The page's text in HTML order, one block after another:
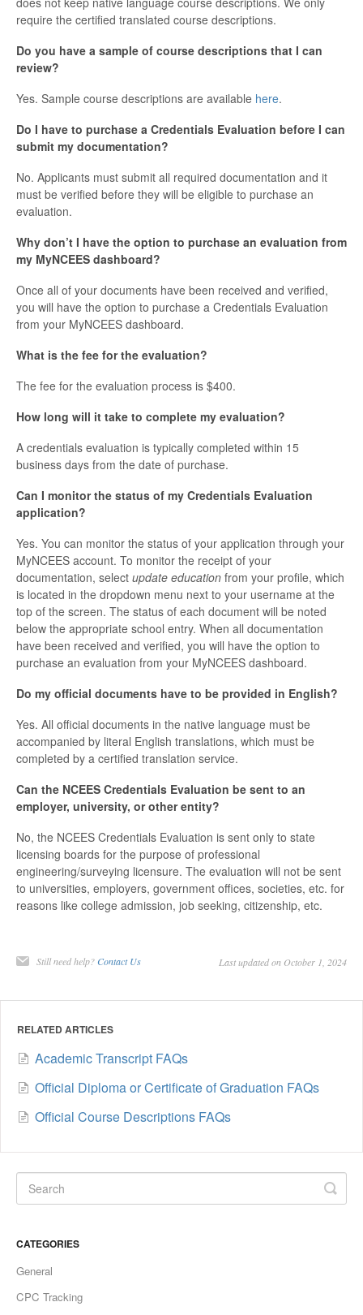
require the certified translated course descriptions.
Do you have a sample of course descriptions that I can
review?
Yes. Sample course descriptions are available here.
Do I have to purchase a Credentials Evaluation before I can
submit my documentation?
No. Applicants must submit all required documentation and it
must be verified before they will be eligible to purchase an
evaluation.
Why don’t I have the option to purchase an evaluation from
my MyNCEES dashboard?
Once all of your documents have been received and verified,
you will have the option to purchase a Credentials Evaluation
from your MyNCEES dashboard.
What is the fee for the evaluation?
The fee for the evaluation process is $400.
How long will it take to complete my evaluation?
A credentials evaluation is typically completed within 15
business days from the date of purchase.
Can I monitor the status of my Credentials Evaluation
application?
Yes. You can monitor the status of your application through your
MyNCEES account. To monitor the receipt of your
documentation, select update education from your profile, which
is located in the dropdown menu next to your username at the
top of the screen. The status of each document will be noted
below the appropriate school entry. When all documentation
have been received and verified, you will have the option to
purchase an evaluation from your MyNCEES dashboard.
Do my official documents have to be provided in English?
Yes. All official documents in the native language must be
accompanied by literal English translations, which must be
completed by a certified translation service.
Can the NCEES Credentials Evaluation be sent to an
employer, university, or other entity?
No, the NCEES Credentials Evaluation is sent only to state
licensing boards for the purpose of professional
engineering/surveying licensure. The evaluation will not be sent
to universities, employers, government offices, societies, etc. for
reasons like college admission, job seeking, citizenship, etc.
Still need help? Contact Us Last updated on October 1, 2024
RELATED ARTICLES
Academic Transcript FAQs
Official Diploma or Certificate of Graduation FAQs
Official Course Descriptions FAQs
CATEGORIES
General
CPC Tracking